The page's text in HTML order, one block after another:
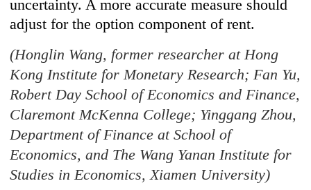
uncertainty. A more accurate measure should
adjust for the option component of rent.
(Honglin Wang, former researcher at Hong
Kong Institute for Monetary Research; Fan Yu,
Robert Day School of Economics and Finance,
Claremont McKenna College; Yinggang Zhou,
Department of Finance at School of
Economics, and The Wang Yanan Institute for
Studies in Economics, Xiamen University)